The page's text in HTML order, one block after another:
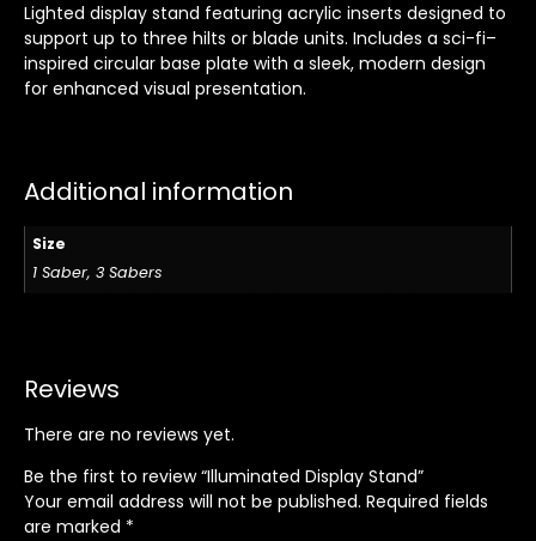
Lighted display stand featuring acrylic inserts designed to
support up to three hilts or blade units. Includes a sci-fi–
inspired circular base plate with a sleek, modern design
for enhanced visual presentation.
Additional information
Size
1 Saber, 3 Sabers
Reviews
There are no reviews yet.
Be the first to review “Illuminated Display Stand”
Your email address will not be published. Required fields
are marked *